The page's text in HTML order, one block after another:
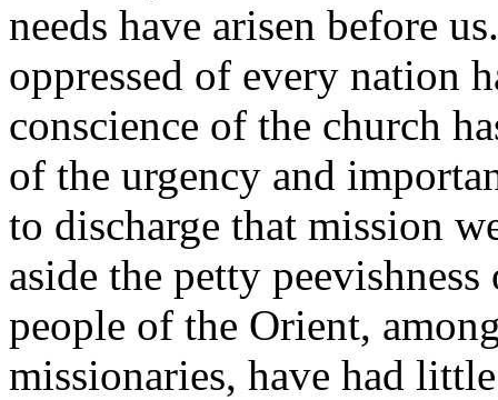
needs have arisen before
oppressed of every nation
conscience of the church
of the urgency and
to discharge that mission
aside the petty
people of the Orient,
missionaries, have had